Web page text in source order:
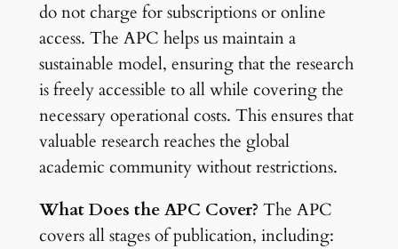
do not charge for subscriptions or online
access. The APC helps us maintain a
sustainable model, ensuring that the research
is freely accessible to all while covering the
necessary operational costs. This ensures that
valuable research reaches the global
academic community without restrictions.
What Does the APC Cover? The APC
covers all stages of publication, including: